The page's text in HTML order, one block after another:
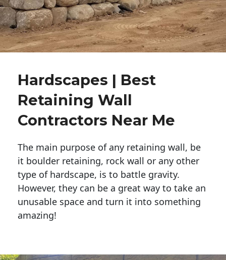
Hardscapes | Best
Retaining Wall
Contractors Near Me
The main purpose of any retaining wall, be
it boulder retaining, rock wall or any other
type of hardscape, is to battle gravity.
However, they can be a great way to take an
unusable space and turn it into something
amazing!